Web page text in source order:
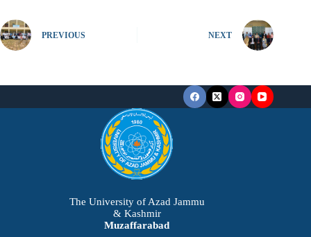
PREVIOUS NEXT
The University of Azad Jammu
& Kashmir
Muzaffarabad